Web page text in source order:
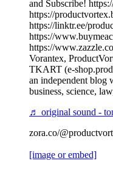
and Subscribe!
https://
https://linktr.ee/
https://
https://
Vorantex,
TKART (e-
an independent blog
business, science,
♬ original sound -
zora.co/
[image or embed]